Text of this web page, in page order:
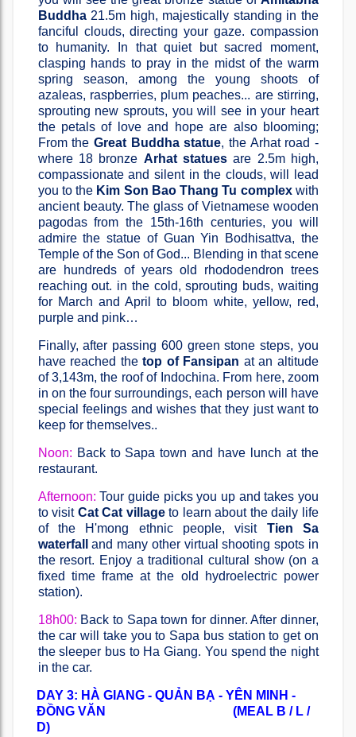
Buddha21.5m high, majestically standing in the
fanciful clouds, directing your gaze. compassion
to humanity. In that quiet but sacred moment,
clasping hands to pray in the midst of the warm
spring season, among the young shoots of
azaleas, raspberries, plum peaches... are stirring,
sprouting new sprouts, you will see in your heart
the petals of love and hope are also blooming;
From the Great Buddha statue, the Arhat road -
where 18 bronze Arhat statues are 2.5m high,
compassionate and silent in the clouds, will lead
you to the Kim Son Bao Thang Tu complexwith
ancient beauty. The glass of Vietnamese wooden
pagodas from the 15th-16th centuries, you will
admire the statue of Guan Yin Bodhisattva, the
Temple of the Son of God... Blending in that scene
are hundreds of years old rhododendron trees
reaching out. in the cold, sprouting buds, waiting
for March and April to bloom white, yellow, red,
purple and pink…
Finally, after passing 600 green stone steps, you
have reached thetop of Fansipan at an altitude
of 3,143m, the roof of Indochina. From here, zoom
in on the four surroundings, each person will have
special feelings and wishes that they just want to
keep for themselves..
Noon: Back to Sapa town and have lunch at the
restaurant.
Afternoon: Tour guide picks you up and takes you
to visit Cat Cat villageto learn about the daily life
of the H'mong ethnic people, visit Tien Sa
waterfall
and many other virtual shooting spots in
the resort. Enjoy a traditional cultural show (on a
fixed time frame at the old hydroelectric power
station).
18h00: Back to Sapa town for dinner. After dinner,
the car will take you to Sapa bus station to get on
the sleeper bus to Ha Giang. You spend the night
in the car.
DAY 3: HÀ GIANG - QUẢN BẠ - YÊN MINH -
ĐỒNG VĂN (MEAL B / L /
D)